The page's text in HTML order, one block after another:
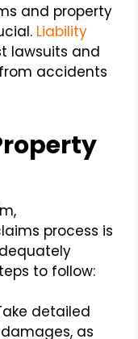
and property
Liability
lawsuits and
accidents
process is
to follow:
detailed
as